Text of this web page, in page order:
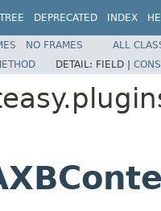
TREE DEPRECATED INDEX
NO FRAMES
ALL
DETAIL: FIELD |